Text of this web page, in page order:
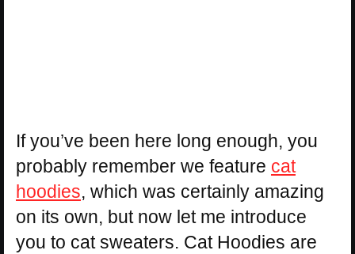
If you’ve been here long enough, you
probably remember we feature cat
hoodies, which was certainly amazing
on its own, but now let me introduce
you to cat sweaters. Cat Hoodies are